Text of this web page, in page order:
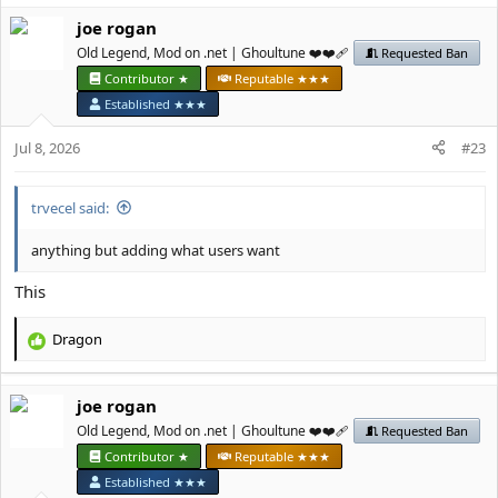
c
s
:
јое rоgan
Old Legend, Mod on .net | Ghoultune ❤️❤️‍🩹
Requested Ban
Contributor ★
Reputable ★★★
Established ★★★
Jul 8, 2026 #23
trvecel said:
anything but adding what users want
This
R
c
Dragon
јое rоgan
Old Legend, Mod on .net | Ghoultune ❤️❤️‍🩹
Requested Ban
Contributor ★
Reputable ★★★
Established ★★★